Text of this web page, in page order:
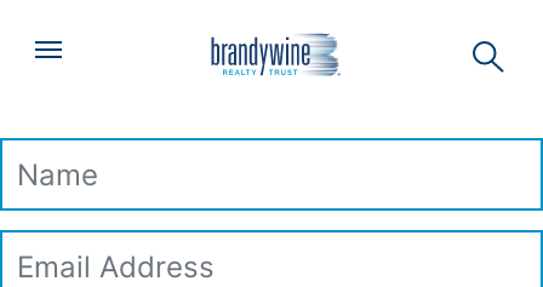
Top
Leasing Inquiry
Address